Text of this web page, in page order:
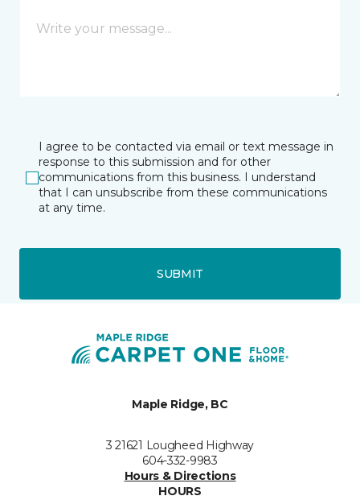
I agree to be contacted via email or text message in
response to this submission and for other
communications from this business. I understand
that I can unsubscribe from these communications
at any time.
SUBMIT
Maple Ridge, BC
3 21621 Lougheed Highway
604-332-9983
Hours & Directions
HOURS